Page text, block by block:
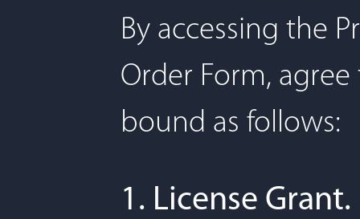
By accessing the
Order Form,
bound as follows:
1. License Grant.